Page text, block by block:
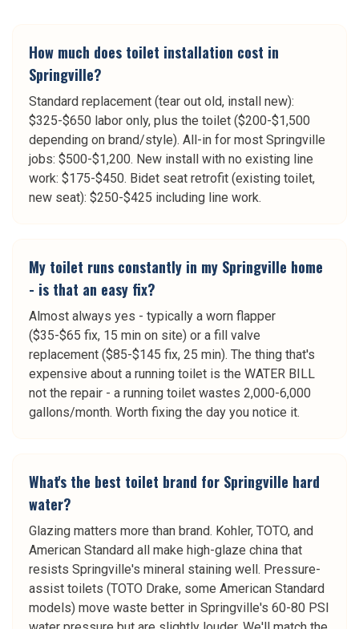
How much does toilet installation cost in
Springville?
Standard replacement (tear out old, install new):
$325-$650 labor only, plus the toilet ($200-$1,500
depending on brand/style). All-in for most Springville
jobs: $500-$1,200. New install with no existing line
work: $175-$450. Bidet seat retrofit (existing toilet,
new seat): $250-$425 including line work.
My toilet runs constantly in my Springville home
- is that an easy fix?
Almost always yes - typically a worn flapper
($35-$65 fix, 15 min on site) or a fill valve
replacement ($85-$145 fix, 25 min). The thing that's
expensive about a running toilet is the WATER BILL
not the repair - a running toilet wastes 2,000-6,000
gallons/month. Worth fixing the day you notice it.
What's the best toilet brand for Springville hard
water?
Glazing matters more than brand. Kohler, TOTO, and
American Standard all make high-glaze china that
resists Springville's mineral staining well. Pressure-
assist toilets (TOTO Drake, some American Standard
models) move waste better in Springville's 60-80 PSI